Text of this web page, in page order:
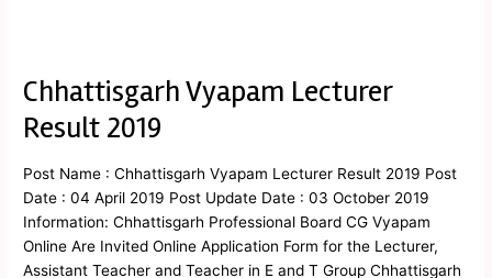
Chhattisgarh Vyapam Lecturer
Result 2019
Post Name : Chhattisgarh Vyapam Lecturer Result 2019 Post
Date : 04 April 2019 Post Update Date : 03 October 2019
Information: Chhattisgarh Professional Board CG Vyapam
Online Are Invited Online Application Form for the Lecturer,
Assistant Teacher and Teacher in E and T Group Chhattisgarh
Chhattisgarh
Lecturer
2019